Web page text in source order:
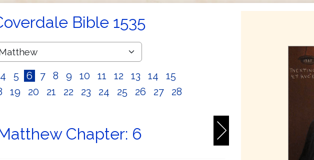
Bible 1535
4 5 6 7 8 9 10 11 12 13 14
15
19 20 21 22 23 24 25 26 27 28
Chapter: 6